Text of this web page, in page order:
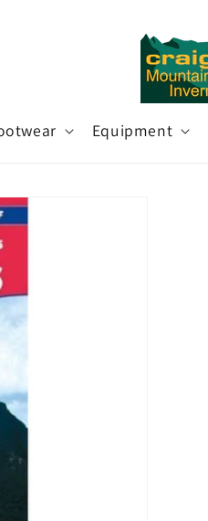
Equipment